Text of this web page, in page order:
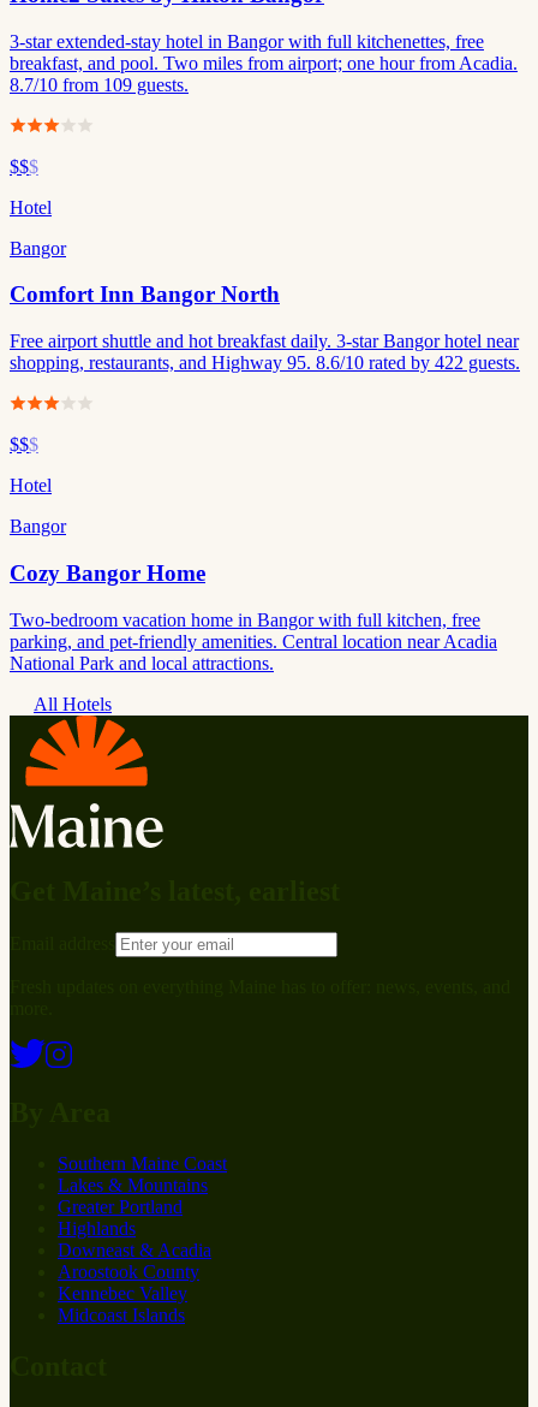
3-star extended-stay hotel in Bangor with full kitchenettes, free
breakfast, and pool. Two miles from airport; one hour from Acadia.
8.7/10 from 109 guests.
$$$
Hotel
Bangor
Comfort Inn Bangor North
Free airport shuttle and hot breakfast daily. 3-star Bangor hotel near
shopping, restaurants, and Highway 95. 8.6/10 rated by 422 guests.
$$$
Hotel
Bangor
Cozy Bangor Home
Two-bedroom vacation home in Bangor with full kitchen, free
parking, and pet-friendly amenities. Central location near Acadia
National Park and local attractions.
All Hotels
Southern Maine Coast
Lakes & Mountains
Greater Portland
Highlands
Downeast & Acadia
Aroostook County
Kennebec Valley
Midcoast Islands